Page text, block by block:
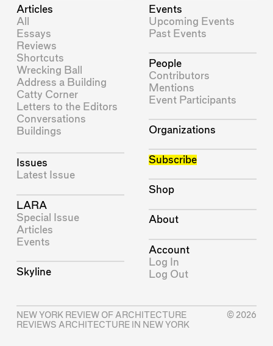
Articles
All
Essays
Reviews
Shortcuts
Wrecking Ball
Address a Building
Catty Corner
Letters to the Editors
Conversations
Buildings
Issues
Latest Issue
LARA
Special Issue
Articles
Events
Skyline
Events
Upcoming Events
Past Events
People
Contributors
Mentions
Event Participants
Organizations
Subscribe
Shop
About
Account
Log In
Log Out
NEW YORK REVIEW OF ARCHITECTURE
REVIEWS ARCHITECTURE IN NEW YORK
© 2026